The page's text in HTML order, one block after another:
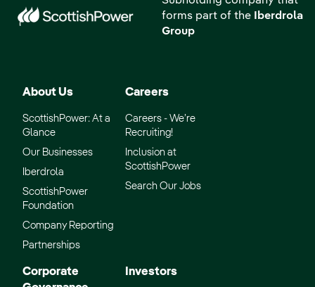
forms part of the
Iberdrola
Group
About Us
ScottishPower: At a
Glance
Our Businesses
Iberdrola
ScottishPower
Foundation
Company Reporting
Partnerships
Careers
Careers - We’re
Recruiting!
Inclusion at
ScottishPower
Search Our Jobs
Corporate
Investors